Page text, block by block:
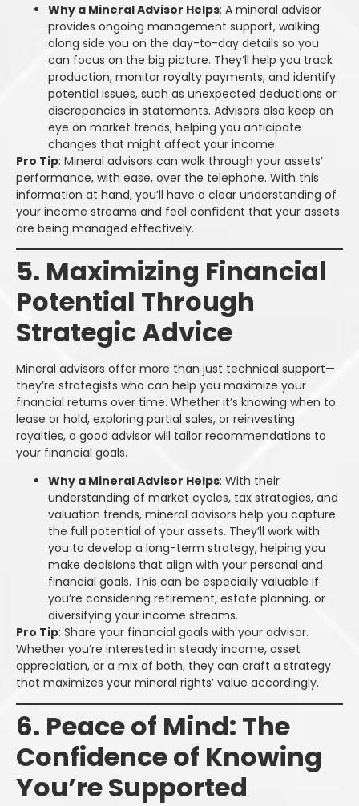
Why a Mineral Advisor Helps: A mineral advisor
provides ongoing management support, walking
along side you on the day-to-day details so you
can focus on the big picture. They’ll help you track
production, monitor royalty payments, and identify
potential issues, such as unexpected deductions or
discrepancies in statements. Advisors also keep an
eye on market trends, helping you anticipate
changes that might affect your income.
Pro Tip: Mineral advisors can walk through your assets’
performance, with ease, over the telephone. With this
information at hand, you’ll have a clear understanding of
your income streams and feel confident that your assets
are being managed effectively.
5. Maximizing Financial
Potential Through
Strategic Advice
Mineral advisors offer more than just technical support—
they’re strategists who can help you maximize your
financial returns over time. Whether it’s knowing when to
lease or hold, exploring partial sales, or reinvesting
royalties, a good advisor will tailor recommendations to
your financial goals.
Why a Mineral Advisor Helps: With their
understanding of market cycles, tax strategies, and
valuation trends, mineral advisors help you capture
the full potential of your assets. They’ll work with
you to develop a long-term strategy, helping you
make decisions that align with your personal and
financial goals. This can be especially valuable if
you’re considering retirement, estate planning, or
diversifying your income streams.
Pro Tip: Share your financial goals with your advisor.
Whether you’re interested in steady income, asset
appreciation, or a mix of both, they can craft a strategy
that maximizes your mineral rights’ value accordingly.
6. Peace of Mind: The
Confidence of Knowing
You’re Supported